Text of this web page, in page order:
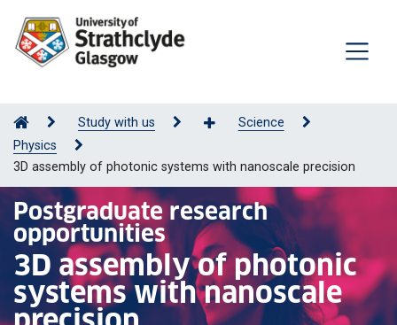
Study with us
Science
Physics
3D assembly of photonic systems with nanoscale precision
Postgraduate research
opportunities
3D assembly of photonic
systems with nanoscale